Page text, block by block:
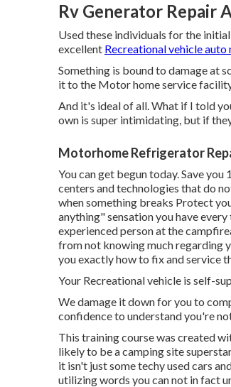
Rv Generator Repair
Used these individuals for the
excellent Recreational vehicle auto
Something is bound to damage at
it to the Motor home service
And it's ideal of all. What if I told
own is super intimidating, but if
Motorhome Refrigerator
You can get begun today. Save
centers and technologies that do
when something breaks Protect
anything" sensation you have
experienced person at the
from not knowing much regarding
you exactly how to fix and service
Your Recreational vehicle is self-
We damage it down for you to
confidence to understand you're
This training course was created
likely to be a camping site
it isn't just some techy used cars
utilizing words you can not in fact